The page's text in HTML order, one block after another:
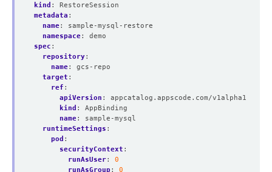
kind :
RestoreSession
metadata :
name:
sample-mysql-restore
namespace:
demo
spec :
repository:
name:
gcs-repo
target :
ref :
apiVersion :
appcatalog.appscode.com/v1alpha1
kind :
AppBinding
name:
sample-mysql
runtimeSettings :
pod :
securityContext :
runAsUser:
0
runAsGroup : 0